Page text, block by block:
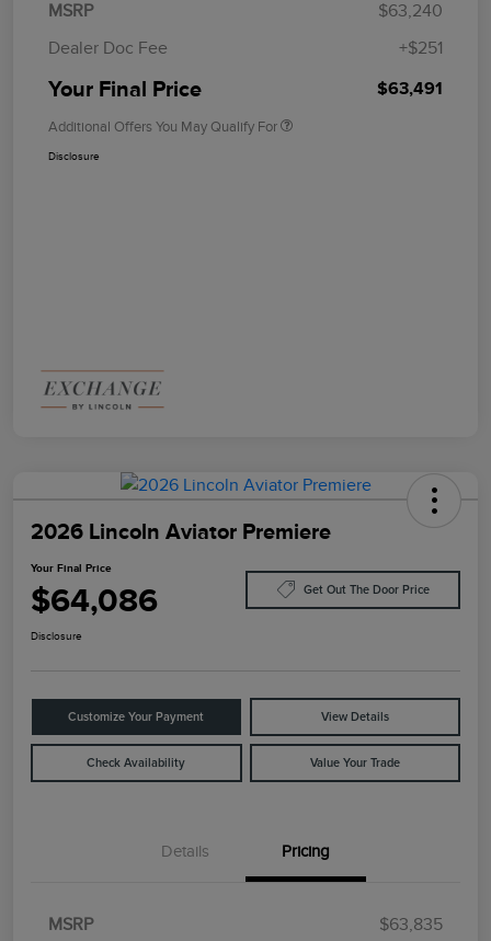
MSRP
$63,240
Dealer Doc Fee
+$251
Your Final Price $63,491
Additional Offers You May Qualify For
Disclosure
2026 Lincoln Aviator Premiere
Your Final Price
$64,086 Get Out The Door Price
Disclosure
Customize Your Payment View Details
Check Availability Value Your Trade
Details Pricing
MSRP
$63,835